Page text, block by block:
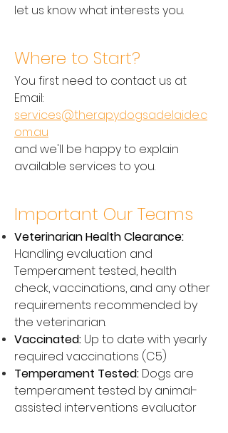
let us know what interests you.
Where to Start?
You first need to contact us at
Email:
services@therapydogsadelaide.c
om.au
and we'll be happy to explain
available services to you.
Important Our Teams
Veterinarian Health Clearance:
Handling evaluation and
Temperament tested, health
check, vaccinations, and any other
requirements recommended by
the veterinarian.
Vaccinated: Up to date with yearly
required vaccinations (C5)
Temperament Tested: Dogs are
temperament tested by animal-
assisted interventions evaluator